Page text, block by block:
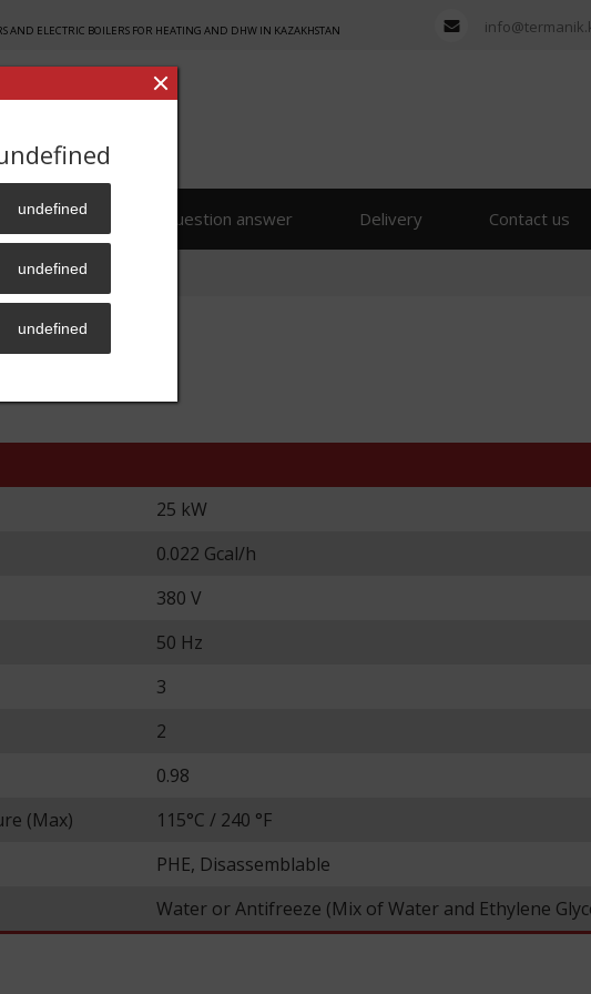
undefined
undefined
undefined
AND ELECTRIC BOILERS FOR HEATING AND DHW IN KAZAKHSTAN
References Question answer Delivery Contact us
LH 25
25 kW
0.022 Gcal/h
380 V
50 Hz
3
2
0.98
(Max)
115°С / 240 °F
PHE, Disassemblable
Water or Antifreeze (Mix of Water and Ethylene